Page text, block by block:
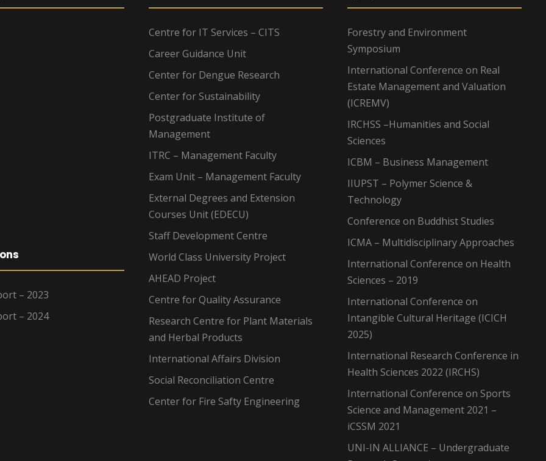
– 2023
– 2024
Centre for IT Services – CITS
Career Guidance Unit
Center for Dengue Research
Center for Sustainability
Postgraduate Institute of
Management
ITRC – Management Faculty
Exam Unit – Management Faculty
External Degrees and Extension
Courses Unit (EDECU)
Staff Development Centre
World Class University Project
AHEAD Project
Centre for Quality Assurance
Research Centre for Plant Materials
and Herbal Products
International Affairs Division
Social Reconciliation Centre
Center for Fire Safty Engineering
Forestry and Environment
Symposium
International Conference on Real
Estate Management and Valuation
(ICREMV)
IRCHSS –Humanities and Social
Sciences
ICBM – Business Management
IIUPST – Polymer Science &
Technology
Conference on Buddhist Studies
ICMA – Multidisciplinary Approaches
International Conference on Health
Sciences – 2019
International Conference on
Intangible Cultural Heritage (ICICH
2025)
International Research Conference in
Health Sciences 2022 (IRCHS)
International Conference on Sports
Science and Management 2021 –
iCSSM 2021
UNI-IN ALLIANCE – Undergraduate